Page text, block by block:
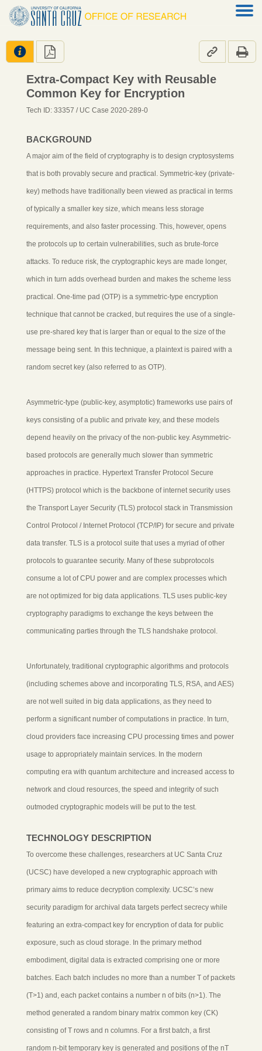
   
Extra-Compact Key with Reusable
Common Key for Encryption
Tech ID: 33357 / UC Case 2020-289-0
BACKGROUND
A major aim of the field of cryptography is to design cryptosystems
that is both provably secure and practical. Symmetric-key (private-
key) methods have traditionally been viewed as practical in terms
of typically a smaller key size, which means less storage
requirements, and also faster processing. This, however, opens
the protocols up to certain vulnerabilities, such as brute-force
attacks. To reduce risk, the cryptographic keys are made longer,
which in turn adds overhead burden and makes the scheme less
practical. One-time pad (OTP) is a symmetric-type encryption
technique that cannot be cracked, but requires the use of a single-
use pre-shared key that is larger than or equal to the size of the
message being sent. In this technique, a plaintext is paired with a
random secret key (also referred to as OTP).
Asymmetric-type (public-key, asymptotic) frameworks use pairs of
keys consisting of a public and private key, and these models
depend heavily on the privacy of the non-public key. Asymmetric-
based protocols are generally much slower than symmetric
approaches in practice. Hypertext Transfer Protocol Secure
(HTTPS) protocol which is the backbone of internet security uses
the Transport Layer Security (TLS) protocol stack in Transmission
Control Protocol / Internet Protocol (TCP/IP) for secure and private
data transfer. TLS is a protocol suite that uses a myriad of other
protocols to guarantee security. Many of these subprotocols
consume a lot of CPU power and are complex processes which
are not optimized for big data applications. TLS uses public-key
cryptography paradigms to exchange the keys between the
communicating parties through the TLS handshake protocol.
Unfortunately, traditional cryptographic algorithms and protocols
(including schemes above and incorporating TLS, RSA, and AES)
are not well suited in big data applications, as they need to
perform a significant number of computations in practice. In turn,
cloud providers face increasing CPU processing times and power
usage to appropriately maintain services. In the modern
computing era with quantum architecture and increased access to
network and cloud resources, the speed and integrity of such
outmoded cryptographic models will be put to the test.
TECHNOLOGY DESCRIPTION
To overcome these challenges, researchers at UC Santa Cruz
(UCSC) have developed a new cryptographic approach with
primary aims to reduce decryption complexity. UCSC’s new
security paradigm for archival data targets perfect secrecy while
featuring an extra-compact key for encryption of data for public
exposure, such as cloud storage. In the primary method
embodiment, digital data is extracted comprising one or more
batches. Each batch includes no more than a number T of packets
(T>1) and, each packet contains a number n of bits (n>1). The
method generated a random binary matrix common key (CK)
consisting of T rows and n columns. For a first batch, a first
random n-bit temporary key is generated and positions of the nT